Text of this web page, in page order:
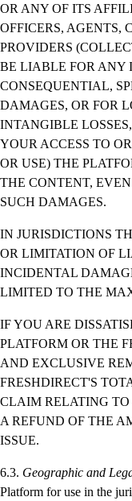
OR ANY OF ITS
OFFICERS, AGENTS,
PROVIDERS
BE LIABLE FOR ANY
CONSEQUENTIAL,
DAMAGES, OR FOR
INTANGIBLE
YOUR ACCESS TO
OR USE) THE
THE CONTENT,
SUCH DAMAGES.
IN JURISDICTIONS
OR LIMITATION OF
INCIDENTAL
LIMITED TO THE
IF YOU ARE
PLATFORM OR THE
AND EXCLUSIVE
FRESHDIRECT'S
CLAIM RELATING
A REFUND OF THE
ISSUE.
6.3. Geographic and
Platform for use in the